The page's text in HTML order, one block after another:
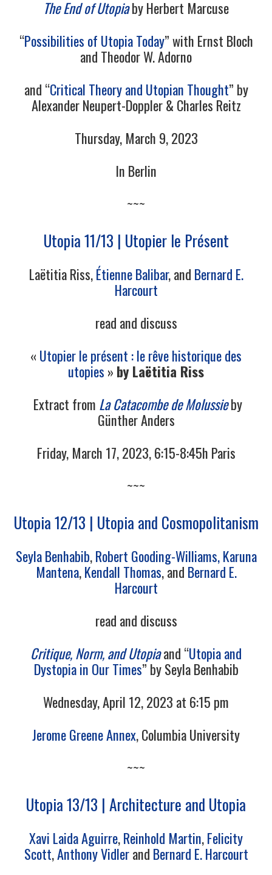
The End of Utopiaby Herbert Marcuse
“Possibilities of Utopia Today” with Ernst Bloch
and Theodor W. Adorno
and “Critical Theory and Utopian Thought” by
Alexander Neupert-Doppler & Charles Reitz
Thursday, March 9, 2023
In Berlin
~~~
Utopia 11/13 | Utopier le Présent
Laëtitia Riss,Étienne Balibar, and Bernard E.
Harcourt
read and discuss
« Utopier le présent : le rêve historique des
utopies » by Laëtitia Riss
Extract from La Catacombe de Molussieby
Günther Anders
Friday, March 17, 2023, 6:15-8:45h Paris
~~~
Utopia 12/13 | Utopia and Cosmopolitanism
Seyla Benhabib,Robert Gooding-Williams,Karuna
Mantena,Kendall Thomas, and Bernard E.
Harcourt
read and discuss
Critique, Norm, and Utopiaand “Utopia and
Dystopia in Our Times”by Seyla Benhabib
Wednesday, April 12, 2023 at 6:15 pm
Jerome Greene Annex, Columbia University
~~~
Utopia 13/13 | Architecture and Utopia
Xavi Laida Aguirre,Reinhold Martin,Felicity
Scott,Anthony Vidlerand Bernard E. Harcourt